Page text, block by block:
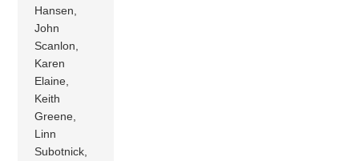
Hansen,
John
Scanlon,
Karen
Elaine,
Keith
Greene,
Linn
Subotnick,